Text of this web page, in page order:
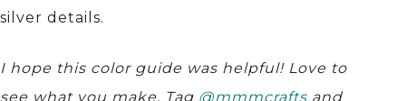
silver details.
I hope this color guide was helpful! Love to
see what you make. Tag @mmmcrafts and